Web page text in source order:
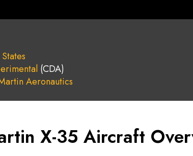
(CDA)
Aeronautics
X-35 Aircraft